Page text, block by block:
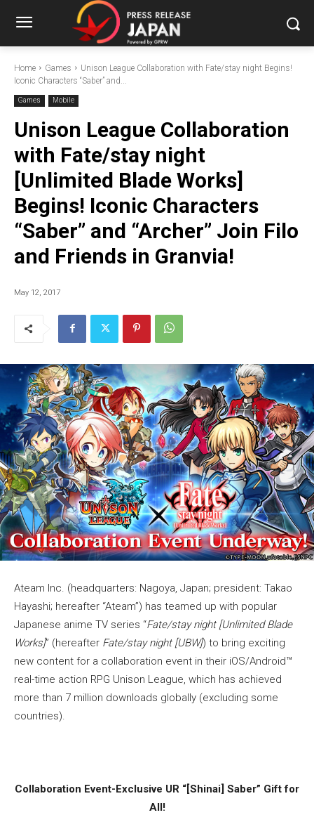
Home Games
Unison League Collaboration with Fate/stay night Begins!
Iconic Characters “Saber” and...
Games Mobile
Unison League Collaboration
with Fate/stay night
[Unlimited Blade Works]
Begins! Iconic Characters
“Saber” and “Archer” Join Filo
and Friends in Granvia!
May 12, 2017
Ateam Inc. (headquarters: Nagoya, Japan; president: Takao
Hayashi; hereafter “Ateam”) has teamed up with popular
Japanese anime TV series “Fate/stay night [Unlimited Blade
Works]” (hereafter Fate/stay night [UBW]) to bring exciting
new content for a collaboration event in their iOS/Android™
real-time action RPG Unison League, which has achieved
more than 7 million downloads globally (excluding some
countries).
Collaboration Event-Exclusive UR “[Shinai] Saber” Gift for
All!